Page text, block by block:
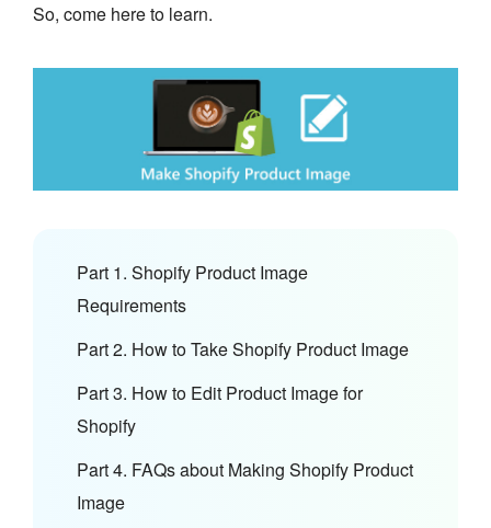
So, come here to learn.
Part 1. Shopify Product Image
Requirements
Part 2. How to Take Shopify Product Image
Part 3. How to Edit Product Image for
Shopify
Part 4. FAQs about Making Shopify Product
Image